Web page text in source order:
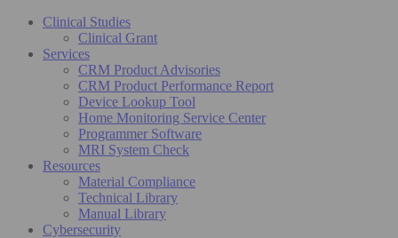
Clinical Studies
Clinical Grant
Services
CRM Product Advisories
CRM Product Performance Report
Device Lookup Tool
Home Monitoring Service Center
Programmer Software
MRI System Check
Resources
Material Compliance
Technical Library
Manual Library
Cybersecurity